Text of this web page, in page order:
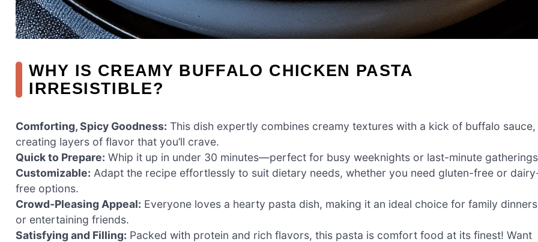
WHY IS CREAMY BUFFALO CHICKEN PASTA
IRRESISTIBLE?
Comforting, Spicy Goodness: This dish expertly combines creamy textures with a kick of buffalo sauce,
creating layers of flavor that you’ll crave.
Quick to Prepare: Whip it up in under 30 minutes—perfect for busy weeknights or last-minute
Customizable: Adapt the recipe effortlessly to suit dietary needs, whether you need gluten-free or
free options.
Crowd-Pleasing Appeal: Everyone loves a hearty pasta dish, making it an ideal choice for family dinners
or entertaining friends.
Satisfying and Filling: Packed with protein and rich flavors, this pasta is comfort food at its finest! Want